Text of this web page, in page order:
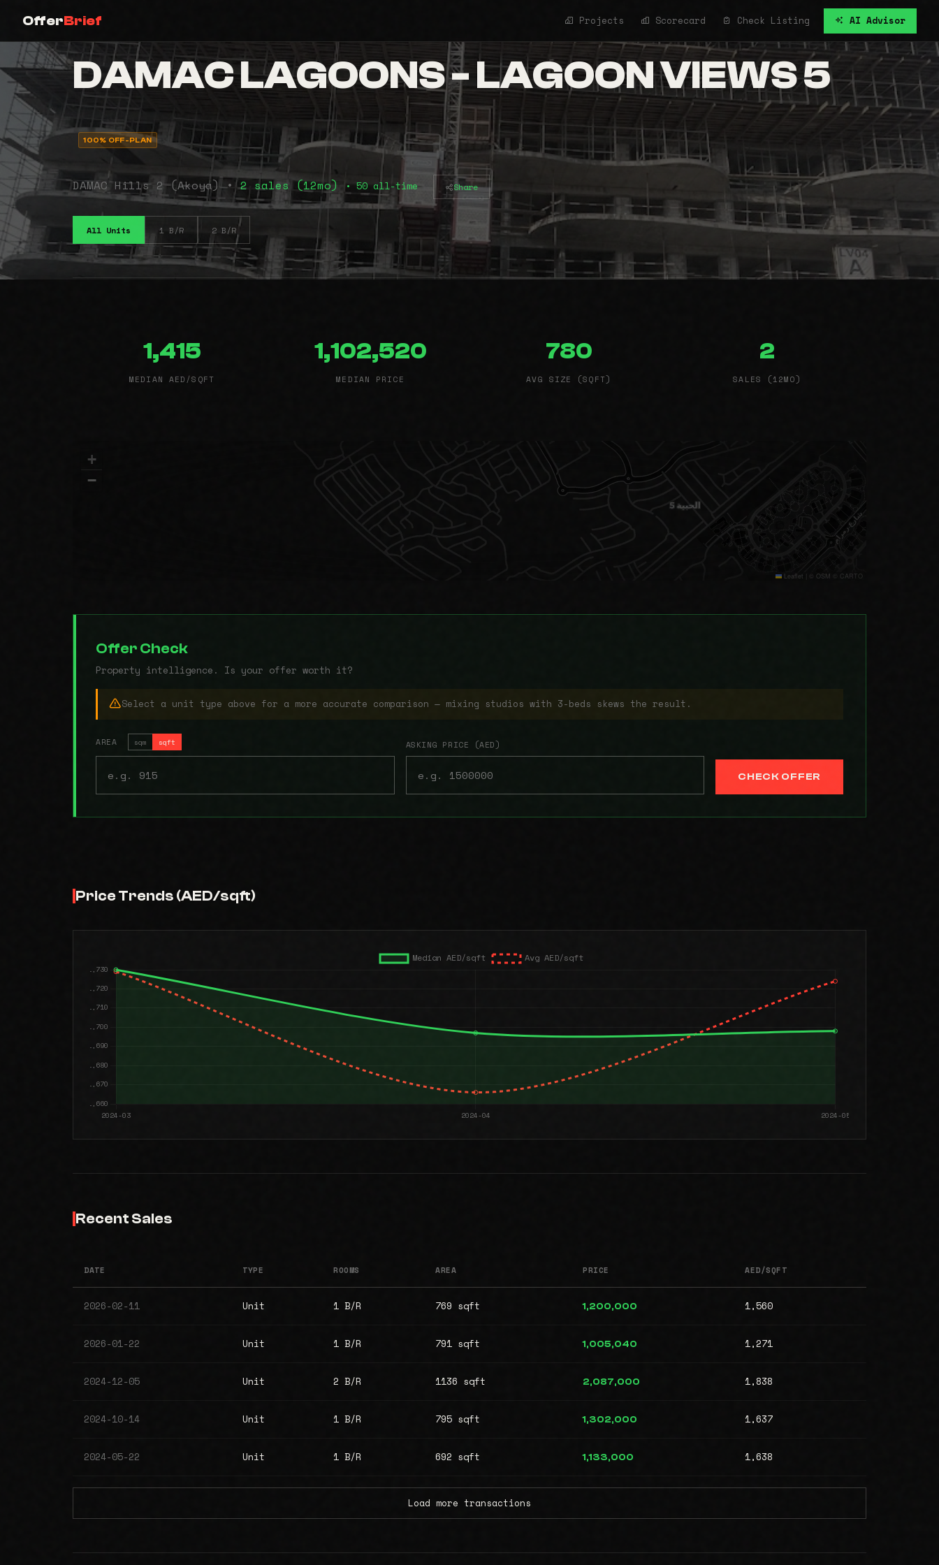
OfferBrief Projects Scorecard Check Listing AI Advisor
DAMAC LAGOONS - LAGOON VIEWS 5
100% OFF-PLAN
DAMAC Hills 2 (Akoya) •2 sales (12mo) • 50 all-time Share
All Units 1 B/R 2 B/R
1,415
MEDIAN AED/SQFT
1,102,520
MEDIAN PRICE
780
AVG SIZE (SQFT)
2
SALES (12MO)
+
−
Leaflet © OSM © CARTO
Offer Check
Property intelligence. Is your offer worth it?
Select a unit type above for a more accurate comparison — mixing studios with 3-beds skews the result.
AREA sqm sqft ASKING PRICE (AED)
CHECK OFFER
Price Trends (AED/sqft)
Recent Sales
DATE TYPE ROOMS AREA PRICE AED/SQFT
2026-02-11 Unit 1 B/R 769 sqft 1,200,000 1,560
2026-01-22 Unit 1 B/R 791 sqft 1,005,040 1,271
2024-12-05 Unit 2 B/R 1136 sqft 2,087,000 1,838
2024-10-14 Unit 1 B/R 795 sqft 1,302,000 1,637
2024-05-22 Unit 1 B/R 692 sqft 1,133,000 1,638
Load more transactions